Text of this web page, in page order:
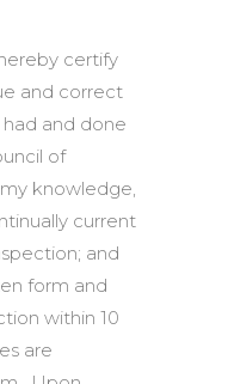
certify
and correct
and done
of
knowledge,
current
and
form and
within 10
are